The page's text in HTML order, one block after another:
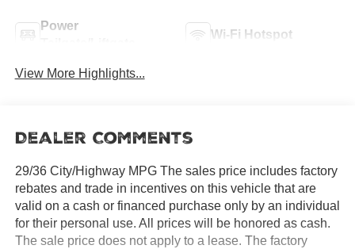
Power
Wi-Fi Hotspot
View More Highlights...
Dealer Comments
29/36 City/Highway MPG The sales price includes factory
rebates and trade in incentives on this vehicle that are
valid on a cash or financed purchase only by an individual
for their personal use. All prices will be honored as cash.
The sale price does not apply to a lease. The factory